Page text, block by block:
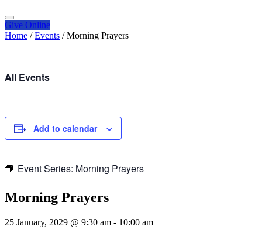
Give Online
Home / Events / Morning Prayers
All Events
Add to calendar
Event Series: Morning Prayers
Morning Prayers
25 January, 2029 @ 9:30 am - 10:00 am